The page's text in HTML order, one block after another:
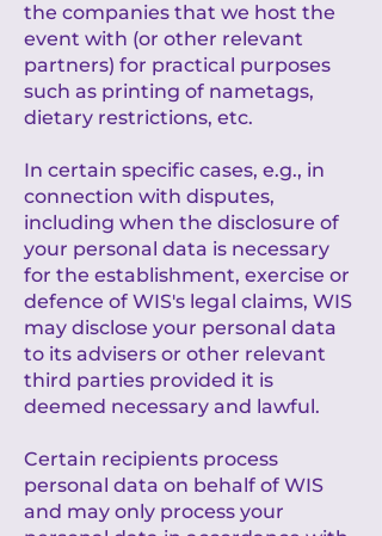
the companies that we host the
event with (or other relevant
partners) for practical purposes
such as printing of nametags,
dietary restrictions, etc.
In certain specific cases, e.g., in
connection with disputes,
including when the disclosure of
your personal data is necessary
for the establishment, exercise or
defence of WIS's legal claims, WIS
may disclose your personal data
to its advisers or other relevant
third parties provided it is
deemed necessary and lawful.
Certain recipients process
personal data on behalf of WIS
and may only process your